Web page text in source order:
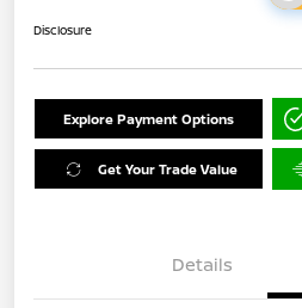
Disclosure
Explore Payment Options
Get Your Trade Value
Details